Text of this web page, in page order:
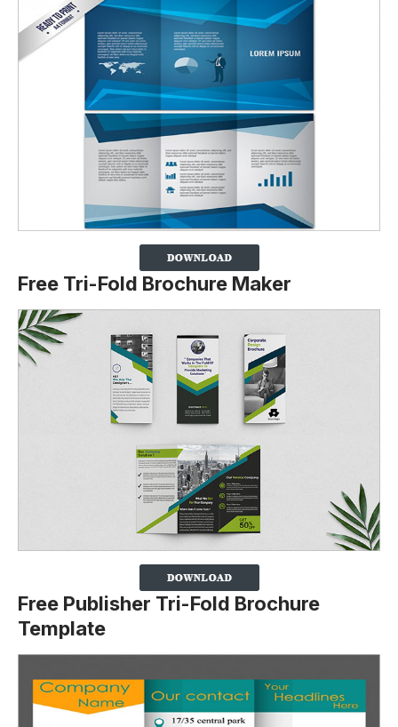
Free Tri-Fold Brochure Maker
Free Publisher Tri-Fold Brochure
Template